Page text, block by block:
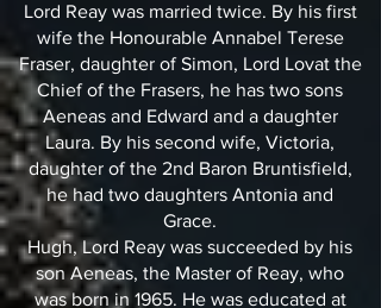
Lord Reay was married twice. By his first
wife the Honourable Annabel Terese
Fraser, daughter of Simon, Lord Lovat the
Chief of the Frasers, he has two sons
Aeneas and Edward and a daughter
Laura. By his second wife, Victoria,
daughter of the 2nd Baron Bruntisfield,
he had two daughters Antonia and
Grace.
Hugh, Lord Reay was succeeded by his
son Aeneas, the Master of Reay, who
was born in 1965. He was educated at